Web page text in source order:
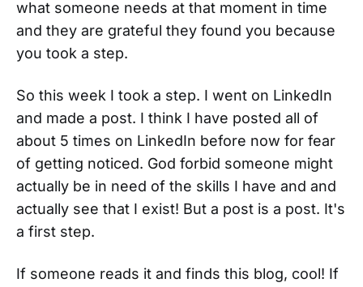
what someone needs at that moment in time
and they are grateful they found you because
you took a step.
So this week I took a step. I went on LinkedIn
and made a post. I think I have posted all of
about 5 times on LinkedIn before now for fear
of getting noticed. God forbid someone might
actually be in need of the skills I have and and
actually see that I exist! But a post is a post. It's
a first step.
If someone reads it and finds this blog, cool! If